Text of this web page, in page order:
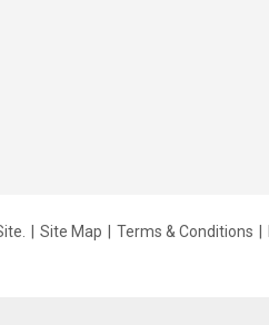
Site Map Terms & Conditions